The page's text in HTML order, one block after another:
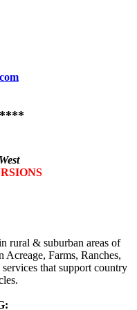
rural & suburban areas of
Acreage, Farms, Ranches,
that support country